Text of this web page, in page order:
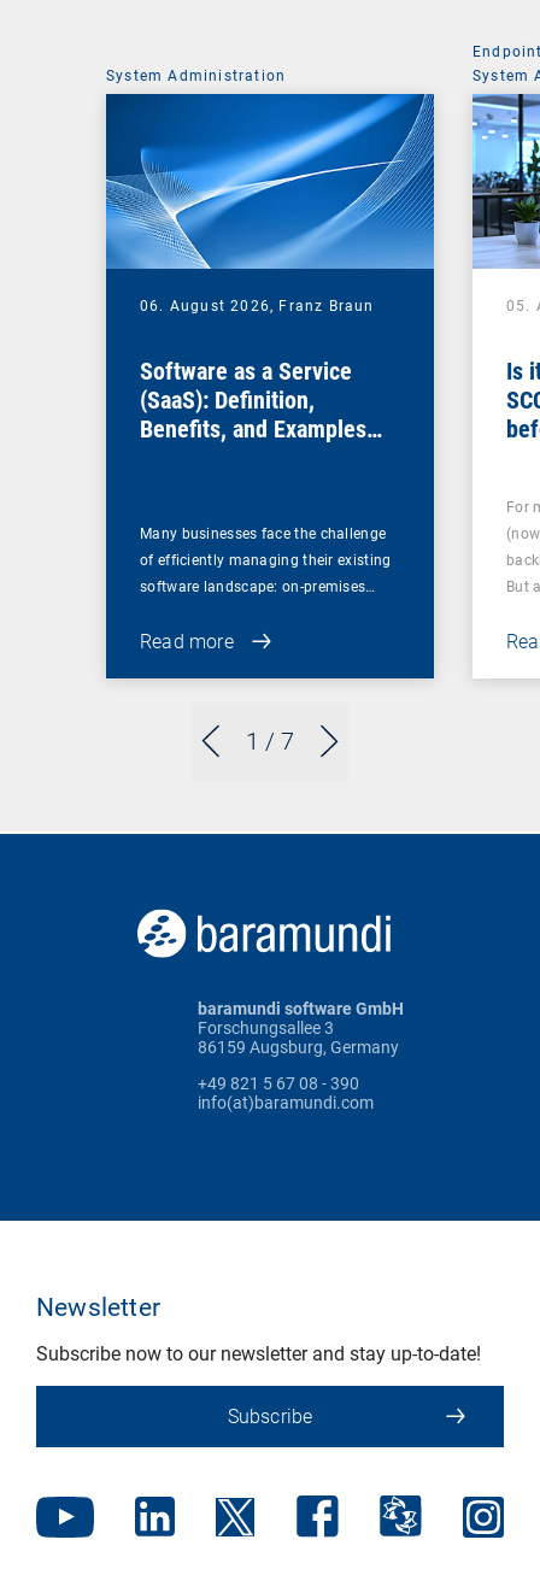
1 / 7
System Administration
06. August 2026, Franz Braun
Software as a Service
(SaaS): Definition,
Benefits, and Examples
Many businesses face the challenge
of efficiently managing their existing
software landscape: on-premises…
Read more
System
05.
Is
For
But
baramundi software GmbH
Forschungsallee 3
86159 Augsburg, Germany
+49 821 5 67 08 - 390
info(at)baramundi.com
Newsletter
Subscribe now to our newsletter and stay up-to-date!
Subscribe